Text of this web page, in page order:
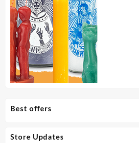
Best offers
Store Updates